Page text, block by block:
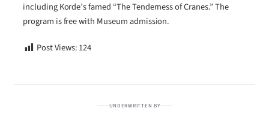
including Korde’s famed “The Tenderness of Cranes.” The
program is free with Museum admission.
Post Views:124
UNDERWRITTEN BY